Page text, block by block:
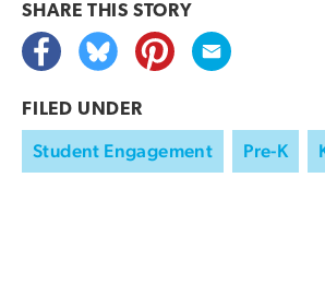
SHARE THIS STORY
FILED UNDER
Student Engagement Pre-K